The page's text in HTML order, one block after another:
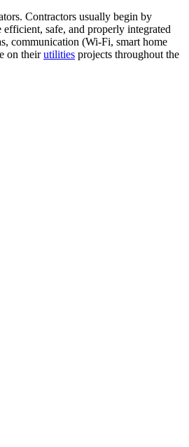
Contractors usually begin by
safe, and properly integrated
communication (Wi-Fi, smart home
on theirutilities projects throughout the